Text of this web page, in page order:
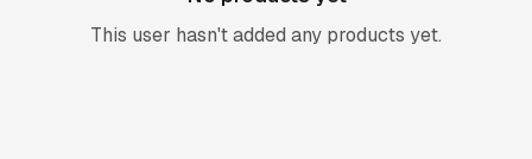
This user hasn't added any products yet.